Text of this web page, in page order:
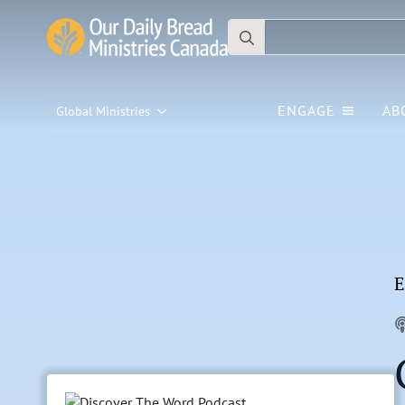
Search
for:
Global Ministries ENGAGE